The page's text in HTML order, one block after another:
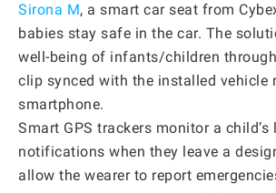
Sirona M, a smart car seat from
babies stay safe in the car. The
well-being of infants/children
clip synced with the installed vehicle
smartphone.
Smart GPS trackers monitor a child’s
notifications when they leave a
allow the wearer to report